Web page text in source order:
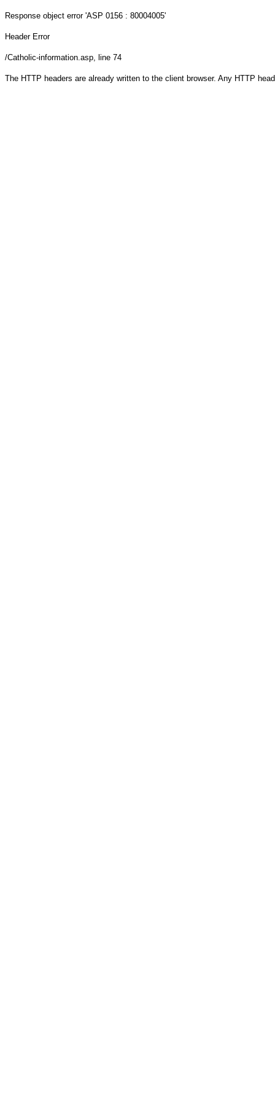
Response object error 'ASP 0156 : 80004005'
Header Error
/Catholic-information.asp, line 74
The HTTP headers are already written to the client browser. Any HTTP